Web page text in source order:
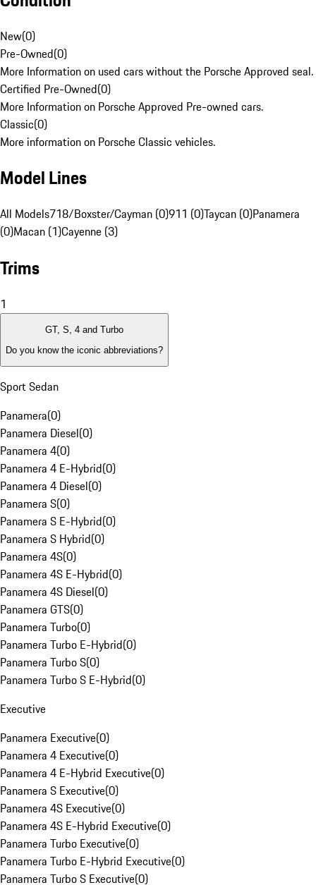
New(0)
Pre-Owned(0)
More Information on used cars without the Porsche Approved seal.
Certified Pre-Owned(0)
More Information on Porsche Approved Pre-owned cars.
Classic(0)
More information on Porsche Classic vehicles.
Model Lines
All Models718/Boxster/Cayman (0)911 (0)Taycan (0)Panamera
(0)Macan (1)Cayenne (3)
Trims
1
GT, S, 4 and Turbo
Do you know the iconic abbreviations?
Sport Sedan
Panamera(0)
Panamera Diesel(0)
Panamera 4(0)
Panamera 4 E-Hybrid(0)
Panamera 4 Diesel(0)
Panamera S(0)
Panamera S E-Hybrid(0)
Panamera S Hybrid(0)
Panamera 4S(0)
Panamera 4S E-Hybrid(0)
Panamera 4S Diesel(0)
Panamera GTS(0)
Panamera Turbo(0)
Panamera Turbo E-Hybrid(0)
Panamera Turbo S(0)
Panamera Turbo S E-Hybrid(0)
Executive
Panamera Executive(0)
Panamera 4 Executive(0)
Panamera 4 E-Hybrid Executive(0)
Panamera S Executive(0)
Panamera 4S Executive(0)
Panamera 4S E-Hybrid Executive(0)
Panamera Turbo Executive(0)
Panamera Turbo E-Hybrid Executive(0)
Panamera Turbo S Executive(0)